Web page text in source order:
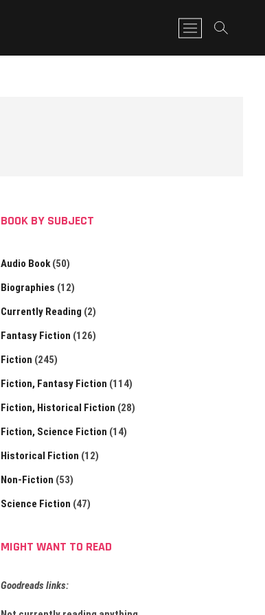
M
e
n
BOOK BY SUBJECT
Audio Book(50)
Biographies (12)
Currently Reading (2)
Fantasy Fiction (126)
Fiction (245)
Fiction, Fantasy Fiction (114)
Fiction, Historical Fiction (28)
Fiction, Science Fiction (14)
Historical Fiction (12)
Non-Fiction (53)
Science Fiction (47)
MIGHT WANT TO READ
Goodreads links: